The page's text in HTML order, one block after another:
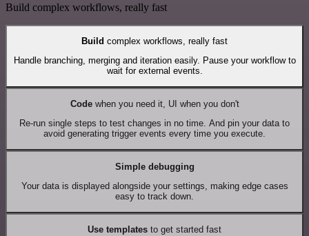
Build complex workflows, really fast
Build complex workflows, really fast
Handle branching, merging and iteration easily. Pause your workflow to
wait for external events.
Codewhen you need it, UI when you don't
Re-run single steps to test changes in no time. And pin your data to
avoid generating trigger events every time you execute.
Simple debugging
Your data is displayed alongside your settings, making edge cases
easy to track down.
Use templates to get started fast